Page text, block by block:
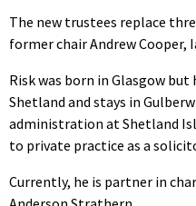
The new trustees replace
former chair Andrew Cooper,
Risk was born in Glasgow
Shetland and stays in
administration at Shetland
to private practice as a
Currently, he is partner in